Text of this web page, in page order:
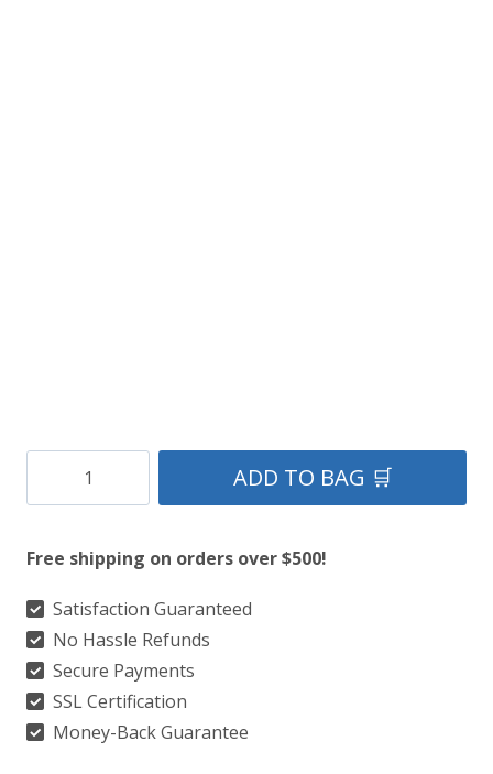
Gray
Tartan
Kilt
quantity
ADD TO BAG 🛒
Free shipping on orders over $500!
Satisfaction Guaranteed
No Hassle Refunds
Secure Payments
SSL Certification
Money-Back Guarantee